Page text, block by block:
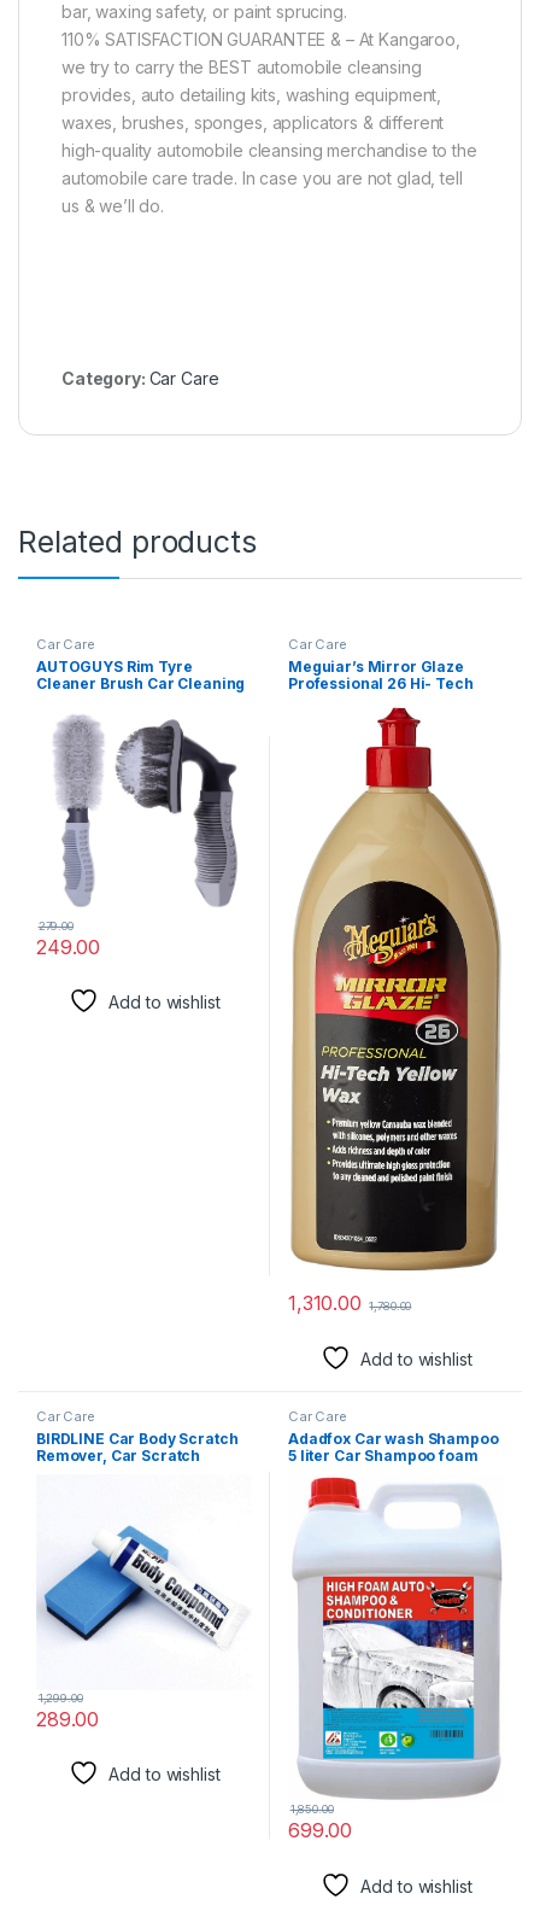
bar, waxing safety, or paint sprucing.
110% SATISFACTION GUARANTEE & – At Kangaroo,
we try to carry the BEST automobile cleansing
provides, auto detailing kits, washing equipment,
waxes, brushes, sponges, applicators & different
high-quality automobile cleansing merchandise to the
automobile care trade. In case you are not glad, tell
us & we’ll do.
Category: Car Care
Related products
Car Care
AUTOGUYS Rim Tyre
Cleaner Brush Car Cleaning
Liquid Nylon Bristles Car
Microfiber Duster Tire
Rubber Car Accessories –
used with Tyre Puncture Kit
& Microfiber Cloth (Pack of
249.00
279.00
Add to wishlist
Car Care
Meguiar’s Mirror Glaze
Professional 26 Hi- Tech
1,310.00 1,780.00
Add to wishlist
Car Care
BIRDLINE Car Body Scratch
Remover, Car Scratch
Compound Scratch Remover
For Car And Bike.
289.00
1,299.00
Add to wishlist
Car Care
Adadfox Car wash Shampoo
5 liter Car Shampoo foam
wash Concentrate pH
Neutral, Extreme Suds Snow
White Foam, Highly Effective
on Dust and Grime
699.00
1,850.00
Add to wishlist